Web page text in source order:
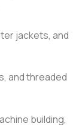
jackets, and
and threaded
building,